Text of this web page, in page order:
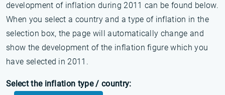
development of inflation during 2011 can be found below.
When you select a country and a type of inflation in the
selection box, the page will automatically change and
show the development of the inflation figure which you
have selected in 2011.
Select the inflation type / country: